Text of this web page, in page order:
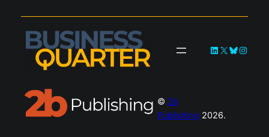
LinkedIn
X Bluesky
© 2b
Publishing 2026.